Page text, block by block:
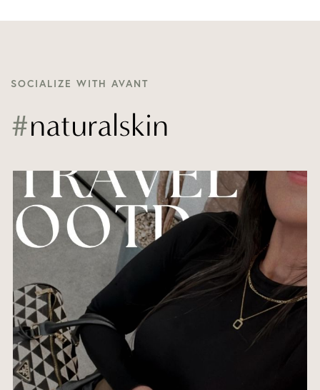
SOCIALIZE WITH AVANT
#naturalskin